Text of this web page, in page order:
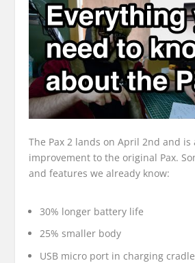
The Pax 2 lands on April 2nd and
improvement to the original Pax.
and features we already know:
30% longer battery life
25% smaller body
USB micro port in charging cradle